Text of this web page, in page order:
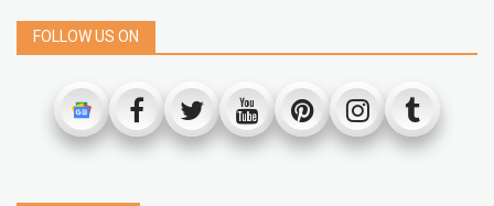
FOLLOW US ON